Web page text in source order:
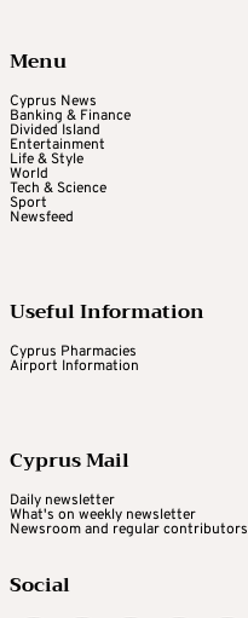
Menu
Cyprus News
Banking & Finance
Divided Island
Entertainment
Life & Style
World
Tech & Science
Sport
Newsfeed
Useful Information
Cyprus Pharmacies
Airport Information
Cyprus Mail
Daily newsletter
What's on weekly newsletter
Newsroom and regular contributors
Social